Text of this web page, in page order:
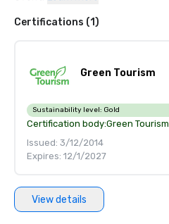
Certifications (1)
Green Tourism
Sustainability level: Gold
Certification body:Green Tourism
Issued: 3/12/2014
Expires: 12/1/2027
View details